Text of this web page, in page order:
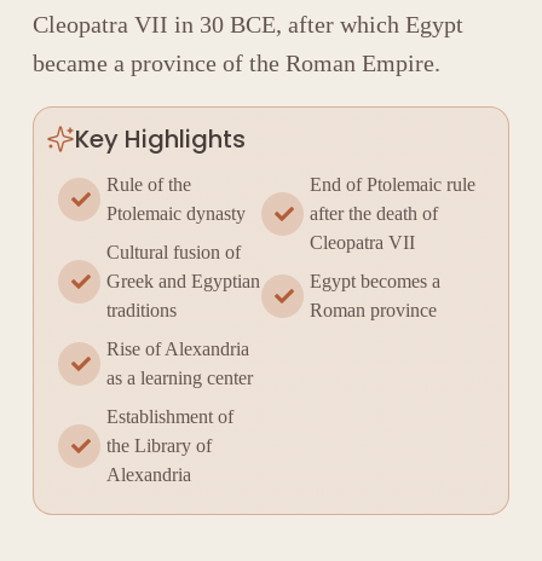
Cleopatra VII in 30 BCE, after which Egypt
became a province of the Roman Empire.
Key Highlights
Rule of the
Ptolemaic dynasty
Cultural fusion of
Greek and Egyptian
traditions
Rise of Alexandria
as a learning center
Establishment of
the Library of
Alexandria
End of Ptolemaic rule
after the death of
Cleopatra VII
Egypt becomes a
Roman province